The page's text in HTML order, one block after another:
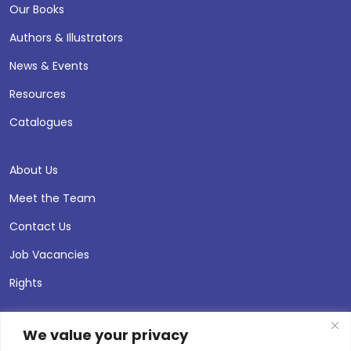
We value your privacy
Our Books
Authors & Illustrators
News & Events
Resources
Catalogues
About Us
Meet the Team
Contact Us
Job Vacancies
Rights